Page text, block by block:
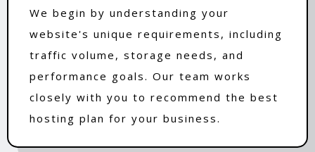
We begin by understanding your
website's unique requirements, including
traffic volume, storage needs, and
performance goals. Our team works
closely with you to recommend the best
hosting plan for your business.